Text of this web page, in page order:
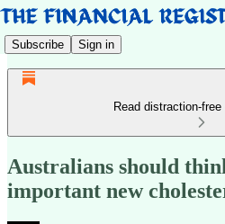
Subscribe Sign in
Read distraction-
Australians should
important new